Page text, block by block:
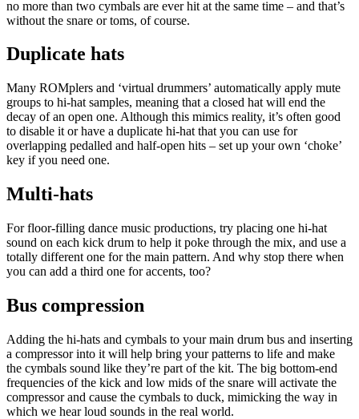
no more than two cymbals are ever hit at the same time – and that’s
without the snare or toms, of course.
Duplicate hats
Many ROMplers and ‘virtual drummers’ automatically apply mute
groups to hi-hat samples, meaning that a closed hat will end the
decay of an open one. Although this mimics reality, it’s often good
to disable it or have a duplicate hi-hat that you can use for
overlapping pedalled and half-open hits – set up your own ‘choke’
key if you need one.
Multi-hats
For floor-filling dance music productions, try placing one hi-hat
sound on each kick drum to help it poke through the mix, and use a
totally different one for the main pattern. And why stop there when
you can add a third one for accents, too?
Bus compression
Adding the hi-hats and cymbals to your main drum bus and inserting
a compressor into it will help bring your patterns to life and make
the cymbals sound like they’re part of the kit. The big bottom-end
frequencies of the kick and low mids of the snare will activate the
compressor and cause the cymbals to duck, mimicking the way in
which we hear loud sounds in the real world.